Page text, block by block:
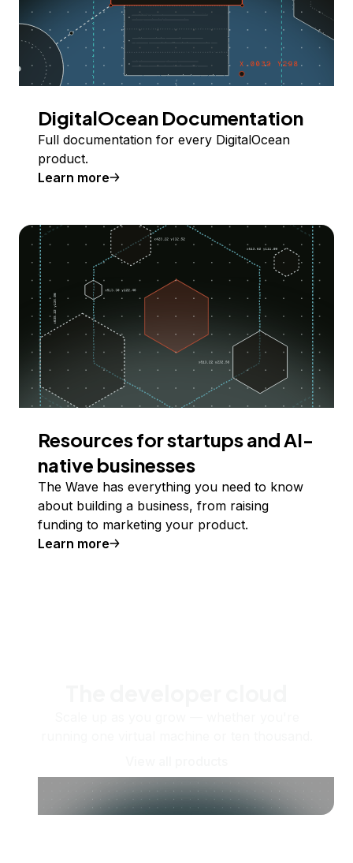
DigitalOcean Documentation
Full documentation for every DigitalOcean
product.
Learn more
Resources for startups and AI-
native businesses
The Wave has everything you need to know
about building a business, from raising
funding to marketing your product.
Learn more